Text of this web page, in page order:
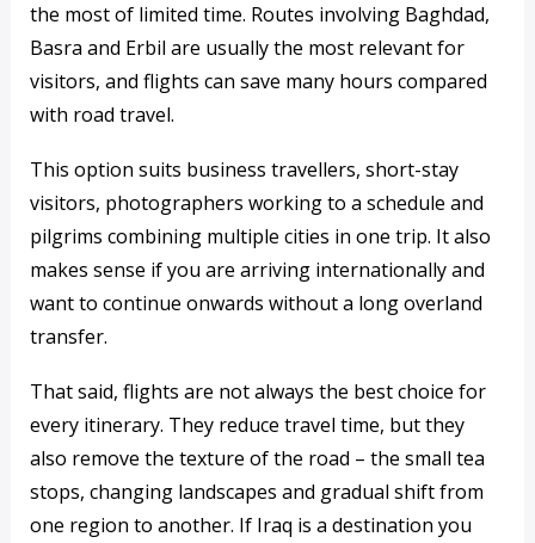
the most of limited time. Routes involving Baghdad,
Basra and Erbil are usually the most relevant for
visitors, and flights can save many hours compared
with road travel.
This option suits business travellers, short-stay
visitors, photographers working to a schedule and
pilgrims combining multiple cities in one trip. It also
makes sense if you are arriving internationally and
want to continue onwards without a long overland
transfer.
That said, flights are not always the best choice for
every itinerary. They reduce travel time, but they
also remove the texture of the road – the small tea
stops, changing landscapes and gradual shift from
one region to another. If Iraq is a destination you